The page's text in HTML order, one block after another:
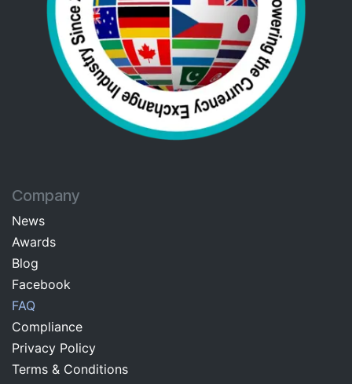
Company
News
Awards
Blog
Facebo​ok​​
FAQ
Com​pliance
Privacy Pol​icy
Terms & C​onditions